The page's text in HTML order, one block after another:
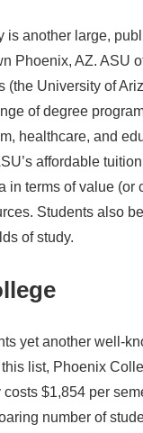
is another large,
Phoenix, AZ. ASU
(the University of
of degree
healthcare, and
affordable
in terms of value (or
Students also
of study.
yet another well-
list, Phoenix
$1,854 per
number of